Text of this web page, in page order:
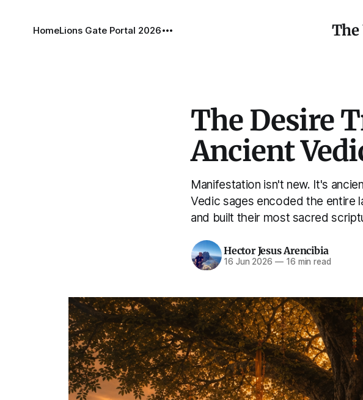
The
HomeLions Gate Portal 2026
The Desire
Ancient
Manifestation isn't new. It's
Vedic sages encoded the
and built their most sacred
Hector Jesus Arencibia
16 Jun 2026 —16 min read